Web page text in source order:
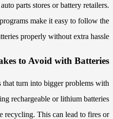
parts stores or battery retailers.
make it easy to follow the
properly without extra hassle.
to Avoid with Batteries
that turn into bigger problems with
rechargeable or lithium batteries
recycling. This can lead to fires or